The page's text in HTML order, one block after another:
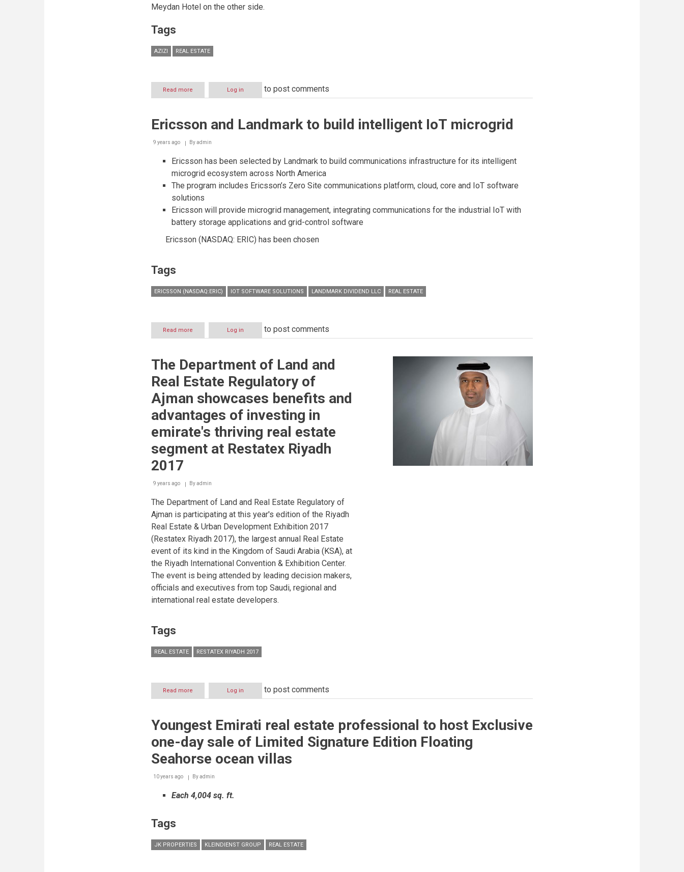
Meydan Hotel on the other side.
Tags
AZIZI REAL ESTATE
Read more
Azizi
‘Les
in
Riviera
a
one-
a-
kind
serene
social
space
with
Log in to post comments
Ericsson and Landmark to build intelligent IoT microgrid
9 years ago Byadmin
Ericsson has been selected by Landmark to build communications infrastructure for its intelligent
microgrid ecosystem across North America
The program includes Ericsson’s Zero Site communications platform, cloud, core and IoT software
solutions
Ericsson will provide microgrid management, integrating communications for the industrial IoT with
battery storage applications and grid-control software
Ericsson (NASDAQ: ERIC) has been chosen
Tags
ERICSSON (NASDAQ:ERIC) IOT SOFTWARE SOLUTIONS LANDMARK DIVIDEND LLC REAL ESTATE
Read more
Ericsson
to
build
intelligent
microgrid
Log in to post comments
The Department of Land and
Real Estate Regulatory of
Ajman showcases benefits and
advantages of investing in
emirate's thriving real estate
segment at Restatex Riyadh
2017
9 years ago Byadmin
The Department of Land and Real Estate Regulatory of
Ajman is participating at this year's edition of the Riyadh
Real Estate & Urban Development Exhibition 2017
(Restatex Riyadh 2017), the largest annual Real Estate
event of its kind in the Kingdom of Saudi Arabia (KSA), at
the Riyadh International Convention & Exhibition Center.
The event is being attended by leading decision makers,
officials and executives from top Saudi, regional and
international real estate developers.
Tags
REAL ESTATE RESTATEX RIYADH 2017
Read more
The
Land
Real
Estate
Regulatory
Ajman
benefits
emirate's
Log in to post comments
Youngest Emirati real estate professional to host Exclusive
one-day sale of Limited Signature Edition Floating
Seahorse ocean villas
10 years ago Byadmin
Each 4,004 sq. ft.
Tags
JK PROPERTIES KLEINDIENST GROUP REAL ESTATE